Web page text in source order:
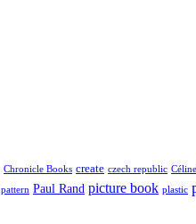
Chronicle Books create czech republic
pattern Paul Rand picture book plastic